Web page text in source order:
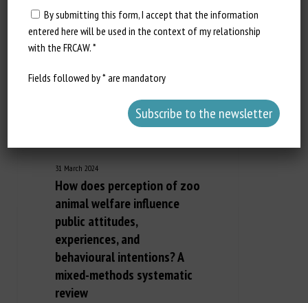
31 March 2024
How does perception of zoo
animal welfare influence
public attitudes,
experiences, and
behavioural intentions? A
mixed-methods systematic
review
By submitting this form, I accept that the information
entered here will be used in the context of my relationship
with the FRCAW. *
Fields followed by * are mandatory